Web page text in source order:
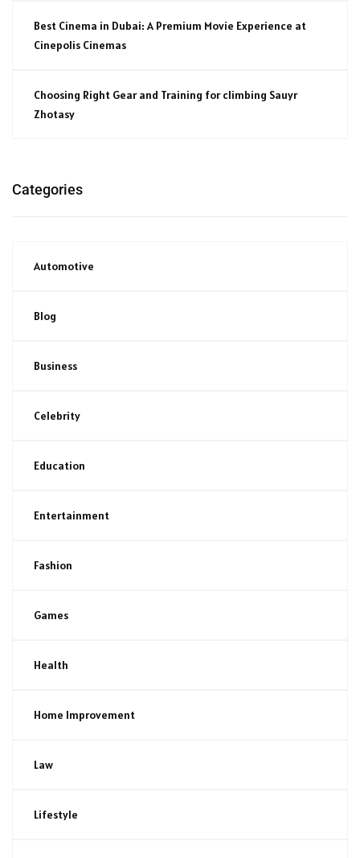
Best Cinema in Dubai: A Premium Movie Experience at
Cinepolis Cinemas
Choosing Right Gear and Training for climbing Sauyr
Zhotasy
Categories
Automotive
Blog
Business
Celebrity
Education
Entertainment
Fashion
Games
Health
Home Improvement
Law
Lifestyle